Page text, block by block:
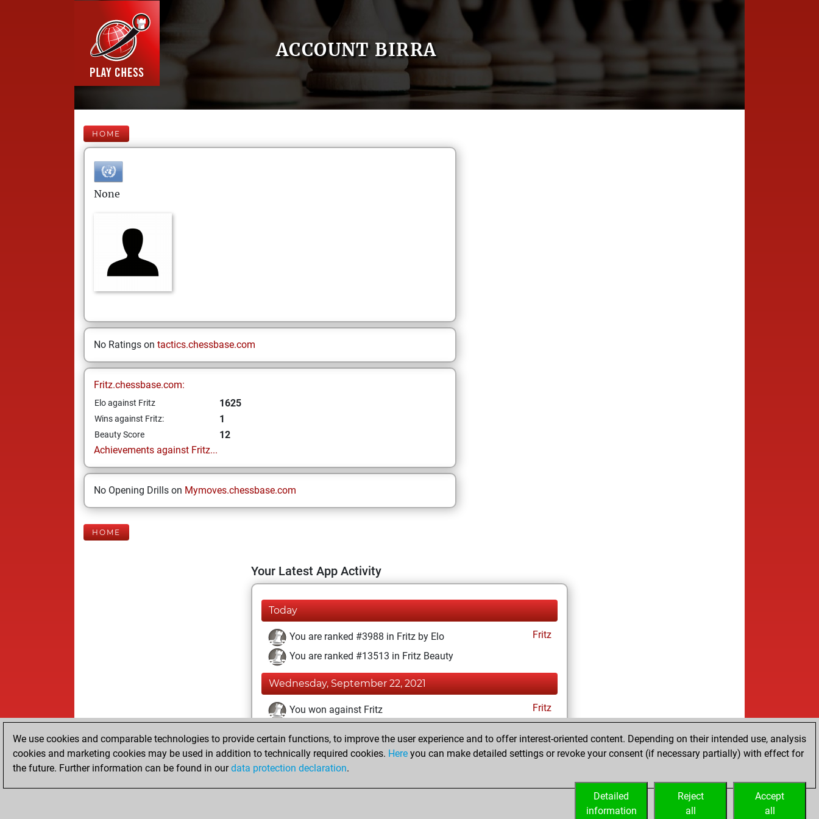
ACCOUNT BIRRA
HOME
None
No Ratings on tactics.chessbase.com
Fritz.chessbase.com:
Elo against Fritz 1625
Wins against Fritz: 1
Beauty Score
12
Achievements against Fritz...
No Opening Drills on Mymoves.chessbase.com
HOME
Your Latest App Activity
Today
You are ranked #3988 in Fritz by Elo
Fritz
You are ranked #13513 in Fritz Beauty
Wednesday, September 22, 2021
You won against Fritz
Fritz
You achieved a new Elo of 1625
You created your Fritz account
We use cookies and comparable technologies to provide certain functions, to improve the user experience and to offer interest-oriented content. Depending on their intended use, analysis
cookies and marketing cookies may be used in addition to technically required cookies. Here you can make detailed settings or revoke your consent (if necessary partially) with effect for
the future. Further information can be found in ourdata protection declaration.
Accept
all
Reject
all
Detailed
information